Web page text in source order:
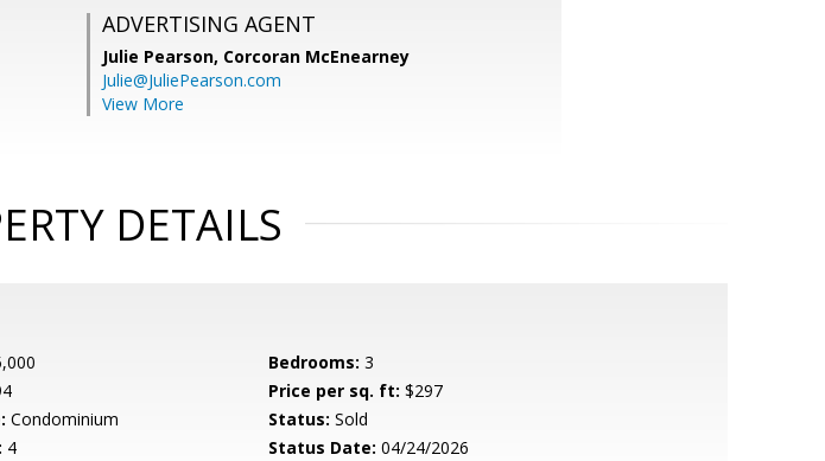
ADVERTISING AGENT
Julie Pearson, Corcoran McEnearney
Julie@JuliePearson.com
View More
DETAILS
Bedrooms: 3
Price per sq. ft: $297
Condominium Status: Sold
4 Status Date: 04/24/2026